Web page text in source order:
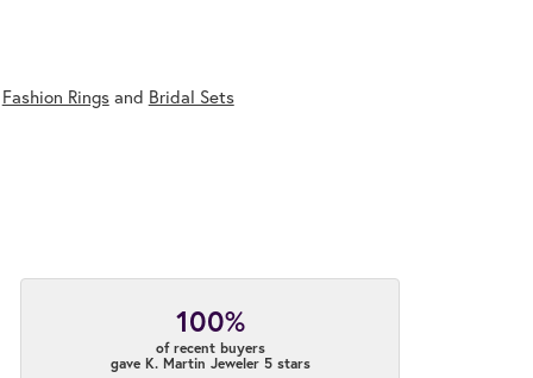
Fashion Ringsand Bridal Sets
100%
of recent buyers
gave K. Martin Jeweler 5 stars